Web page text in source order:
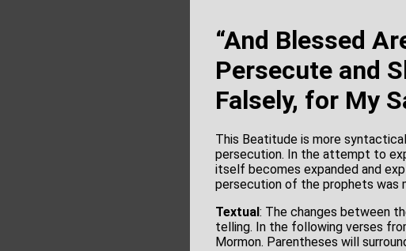
“And Blessed
Persecute and
Falsely, for My
This Beatitude is more
persecution. In the attempt to
itself becomes expanded and
persecution of the prophets was
Textual : The changes between
telling. In the following verses
Mormon. Parentheses will